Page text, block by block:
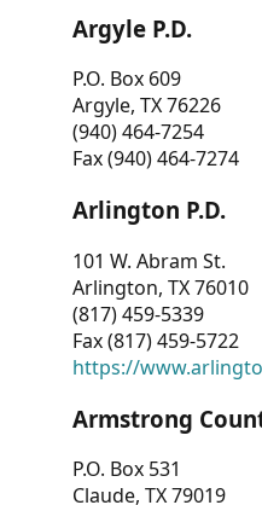
Argyle P.D.
P.O. Box 609
Argyle, TX 76226
(940) 464-7254
Fax (940) 464-7274
Arlington P.D.
101 W. Abram St.
Arlington, TX 76010
(817) 459-5339
Fax (817) 459-5722
https://
Armstrong
P.O. Box 531
Claude, TX 79019